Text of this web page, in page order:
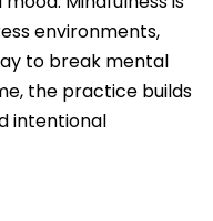
environments,
to break mental
the practice builds
intentional